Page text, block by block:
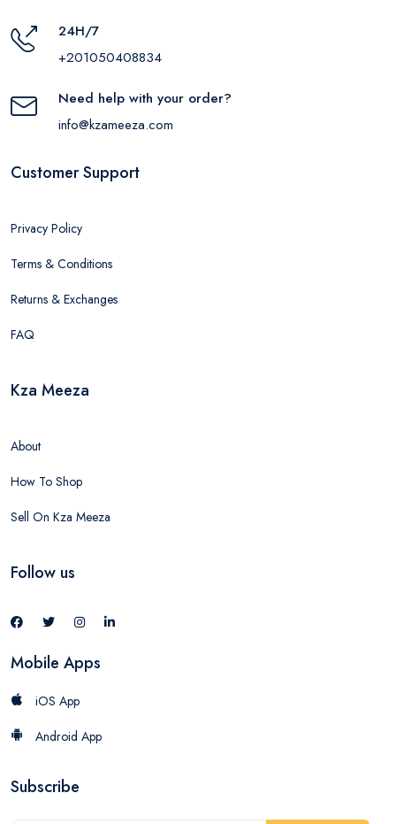
24H/7
+201050408834
Need help with your order?
info@kzameeza.com
Customer Support
Privacy Policy
Terms & Conditions
Returns & Exchanges
FAQ
Kza Meeza
About
How To Shop
Sell On Kza Meeza
Follow us
Mobile Apps
iOS App
Android App
Subscribe